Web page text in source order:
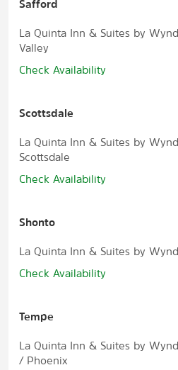
Safford
La Quinta Inn & Suites by
Valley
Check Availability
Scottsdale
La Quinta Inn & Suites by
Scottsdale
Check Availability
Shonto
La Quinta Inn & Suites by
Check Availability
Tempe
La Quinta Inn & Suites by
/ Phoenix